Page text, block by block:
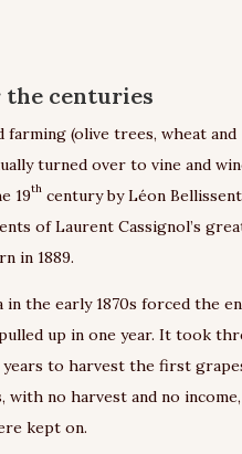
centuries
(olive trees, wheat and
turned over to vine and
19thcentury by Léon
of Laurent Cassignol’s
in 1889.
the early 1870s forced the
up in one year. It took
to harvest the first
no harvest and no
kept on.